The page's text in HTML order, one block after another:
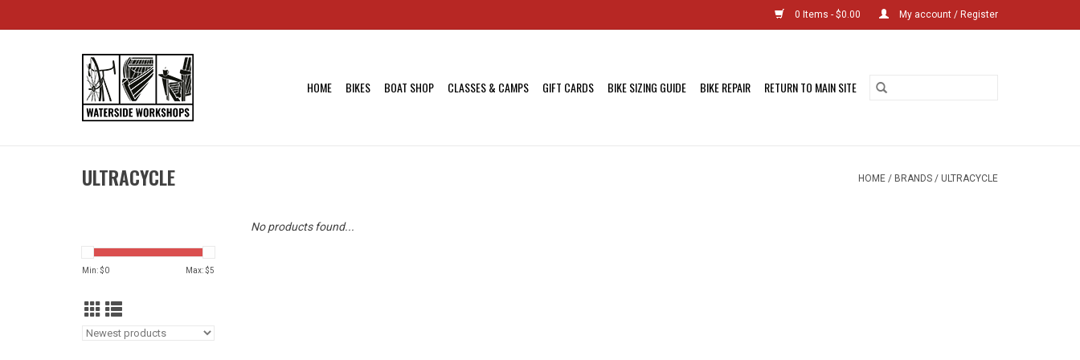
0 Items - $0.00 My account / Register
HOME BIKES BOAT SHOP CLASSES & CAMPS GIFT CARDS BIKE SIZING GUIDE BIKE REPAIR RETURN TO MAIN SITE
ULTRACYCLE HOME / BRANDS / ULTRACYCLE
Min: $0 Max: $5
No products found...